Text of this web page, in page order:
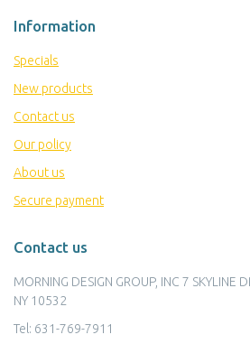
Information
Specials
New products
Contact us
Our policy
About us
Secure payment
Contact us
MORNING DESIGN GROUP, INC 7 SKYLINE
NY 10532
Tel: 631-769-7911